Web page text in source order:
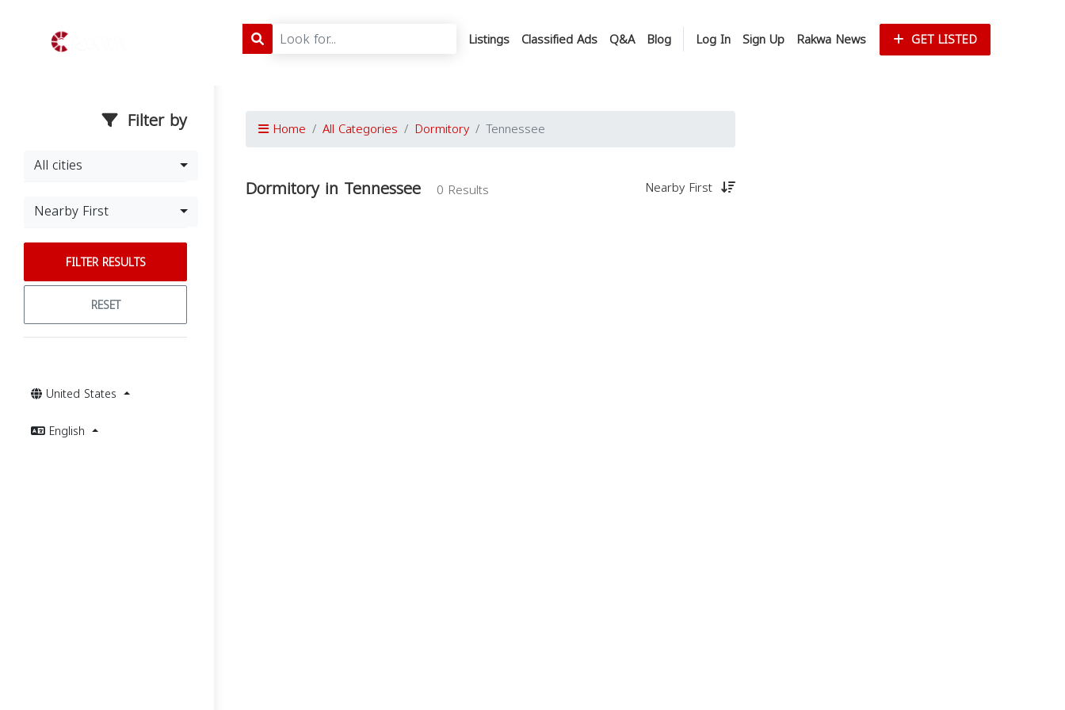
Listings Classified Ads Q&A Blog Log In Sign Up Rakwa News GET LISTED
Filter by
All cities
Nearby First
FILTER RESULTS
RESET
United States
English
Home All Categories Dormitory Tennessee
Dormitory in Tennessee 0 Results Nearby First